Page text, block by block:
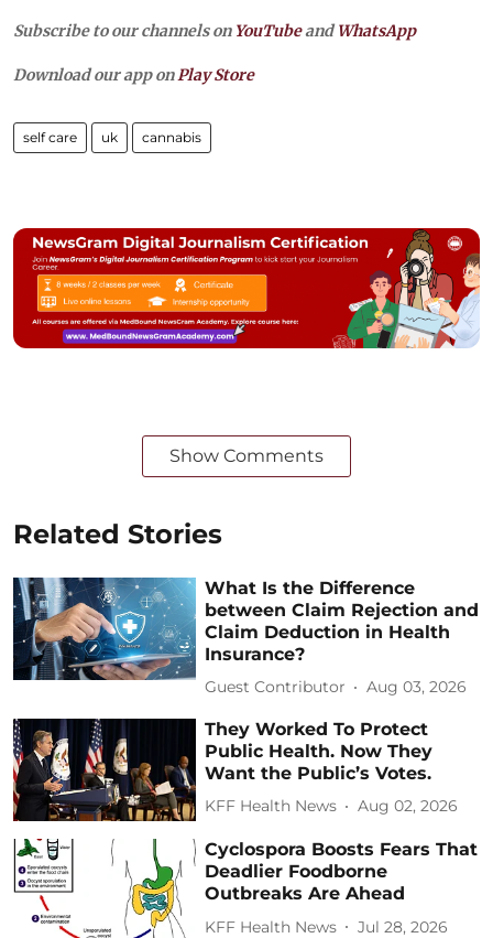
Subscribe to our channels on YouTubeandWhatsApp
Download our app onPlay Store
self care uk cannabis
Show Comments
Related Stories
What Is the Difference
between Claim Rejection and
Claim Deduction in Health
Insurance?
Guest Contributor Aug 03, 2026
They Worked To Protect
Public Health. Now They
Want the Public’s Votes.
KFF Health News Aug 02, 2026
Cyclospora Boosts Fears That
Deadlier Foodborne
Outbreaks Are Ahead
KFF Health News Jul 28, 2026